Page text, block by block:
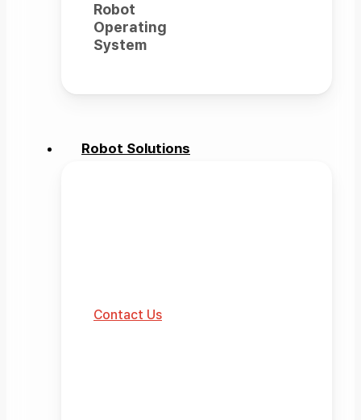
Robot
Operating
System
Robot Solutions
Contact Us